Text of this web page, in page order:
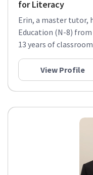
for Literacy
Erin, a master tutor,
Education (N-8)
13 years of
View Profile